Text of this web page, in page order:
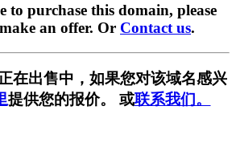
purchase this domain, please
an offer. Or Contact us.
在出售中，如果您对该域名感兴
提供您的报价。 或联系我们。